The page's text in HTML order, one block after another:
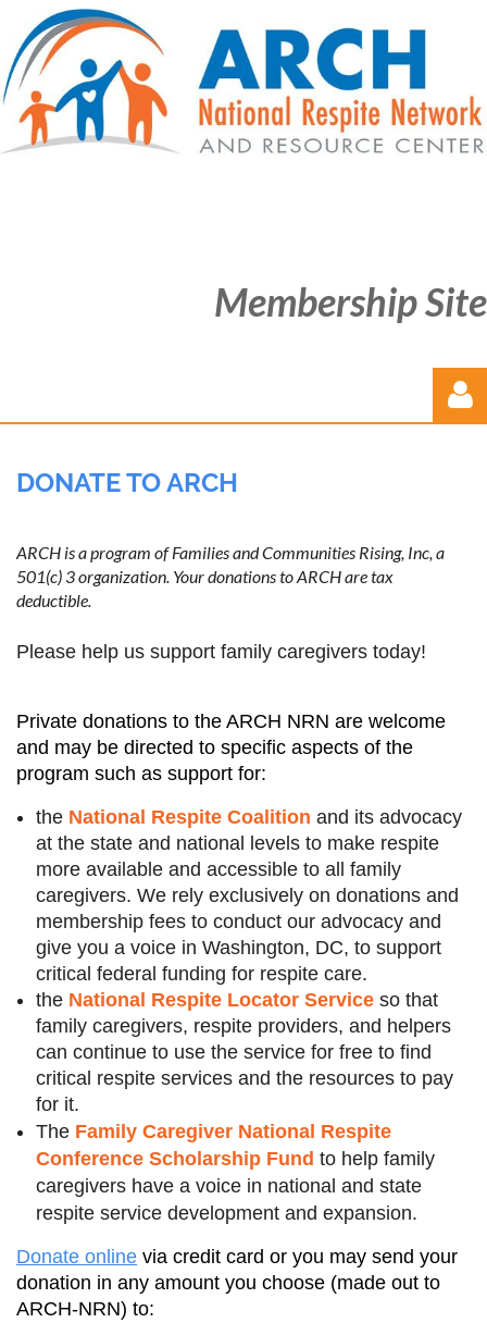
Membership Site
DONATE TO ARCH
ARCH is a program of Families and Communities Rising, Inc, a
501(c) 3 organization. Your donations to ARCH are tax
deductible.
Please help us support family caregivers today!
Private donations to the ARCH NRN are welcome
and may be directed to specific aspects of the
program such as support for:
the National Respite Coalition and its advocacy
at the state and national levels to make respite
more available and accessible to all family
caregivers. We rely exclusively on donations and
membership fees to conduct our advocacy and
give you a voice in Washington, DC, to support
critical federal funding for respite care.
the National Respite Locator Service so that
family caregivers, respite providers, and helpers
can continue to use the service for free to find
critical respite services and the resources to pay
for it.
The Family Caregiver National Respite
Conference Scholarship Fund to help family
caregivers have a voice in national and state
respite service development and expansion.
Donate online via credit card or you may send your
donation in any amount you choose (made out to
ARCH-NRN) to: